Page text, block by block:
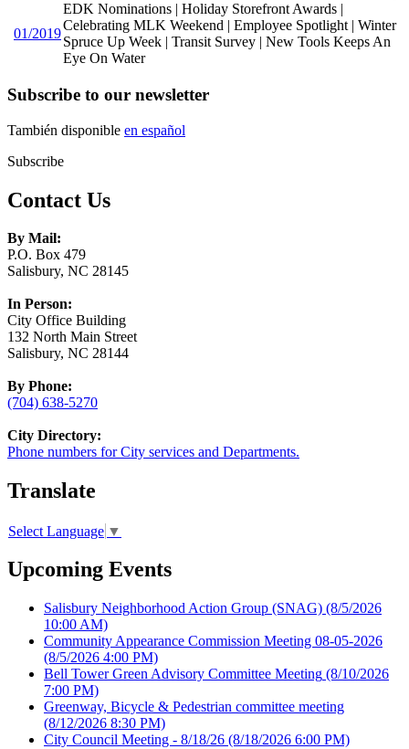
01/2019
EDK Nominations | Holiday Storefront Awards |
Celebrating MLK Weekend | Employee Spotlight | Winter
Spruce Up Week | Transit Survey | New Tools Keeps An
Eye On Water
Subscribe to our newsletter
También disponible en español
Subscribe
Contact Us
By Mail:
P.O. Box 479
Salisbury, NC 28145
In Person:
City Office Building
132 North Main Street
Salisbury, NC 28144
By Phone:
(704) 638-5270
City Directory:
Phone numbers for City services and Departments.
Translate
Select Language ▼
Upcoming Events
Salisbury Neighborhood Action Group (SNAG) (8/5/2026
10:00 AM)
Community Appearance Commission Meeting 08-05-2026
(8/5/2026 4:00 PM)
Bell Tower Green Advisory Committee Meeting (8/10/2026
7:00 PM)
Greenway, Bicycle & Pedestrian committee meeting
(8/12/2026 8:30 PM)
City Council Meeting - 8/18/26 (8/18/2026 6:00 PM)